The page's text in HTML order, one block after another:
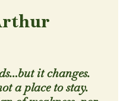
it changes.
a place to stay.